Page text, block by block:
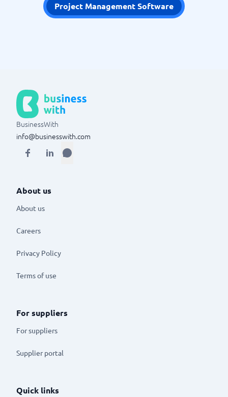
Project Management Software
BusinessWith
info@businesswith.com
About us
About us
Careers
Privacy Policy
Terms of use
For suppliers
For suppliers
Supplier portal
Quick links